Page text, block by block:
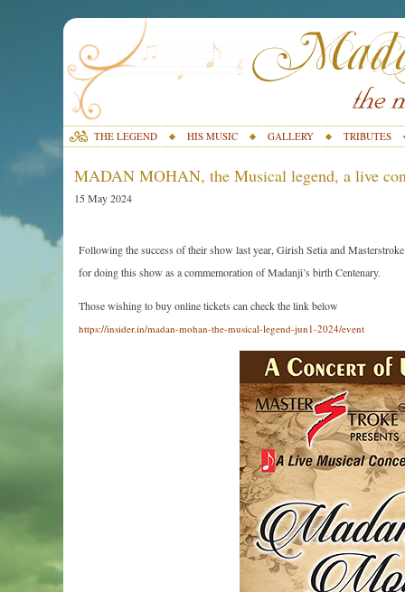
THE LEGEND HIS MUSIC GALLERY TRIBUTES
MADAN MOHAN, the Musical legend, a live
15 May 2024
Following the success of their show last year, Girish Setia and
for doing this show as a commemoration of Madanji’s birth Centenary.
Those wishing to buy online tickets can check the link below
https://insider.in/madan-mohan-the-musical-legend-jun1-2024/event